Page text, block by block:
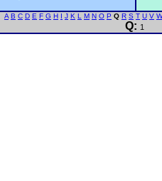
A B C D E F G H I J K L M N O P Q R S T U V W
Q: 1